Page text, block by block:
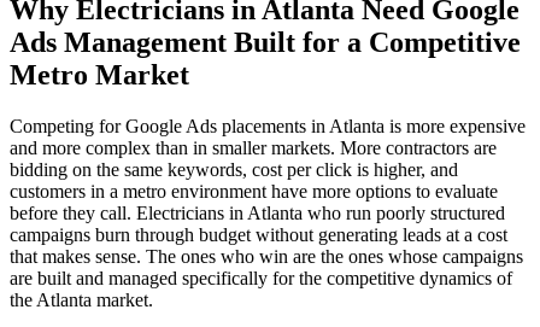
Why Electricians in Atlanta Need Google
Ads Management Built for a Competitive
Metro Market
Competing for Google Ads placements in Atlanta is more expensive
and more complex than in smaller markets. More contractors are
bidding on the same keywords, cost per click is higher, and
customers in a metro environment have more options to evaluate
before they call. Electricians in Atlanta who run poorly structured
campaigns burn through budget without generating leads at a cost
that makes sense. The ones who win are the ones whose campaigns
are built and managed specifically for the competitive dynamics of
the Atlanta market.